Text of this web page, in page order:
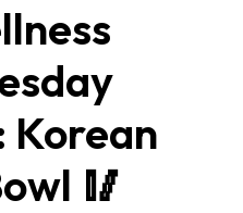
Korean
🥢